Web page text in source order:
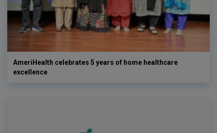
AmeriHealth celebrates 5 years of home healthcare
excellence